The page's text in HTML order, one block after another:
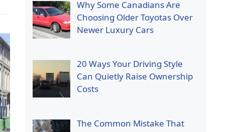
Why Some Canadians Are
Choosing Older Toyotas Over
Newer Luxury Cars
20 Ways Your Driving Style
Can Quietly Raise Ownership
Costs
The Common Mistake That